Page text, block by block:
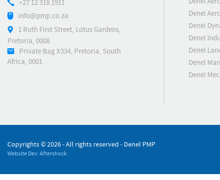
+27 12 318 1911
info@pmp.co.za
1 Ruth First Street, Lotus Gardens,
Pretoria, 0008
Private Bag X334, Pretoria, South
Africa, 0001
Denel
Denel
Denel
Denel
Denel
Denel
Copyrights ©2026 - All rights reserved - Denel PMP
Website Dev: Aftershock